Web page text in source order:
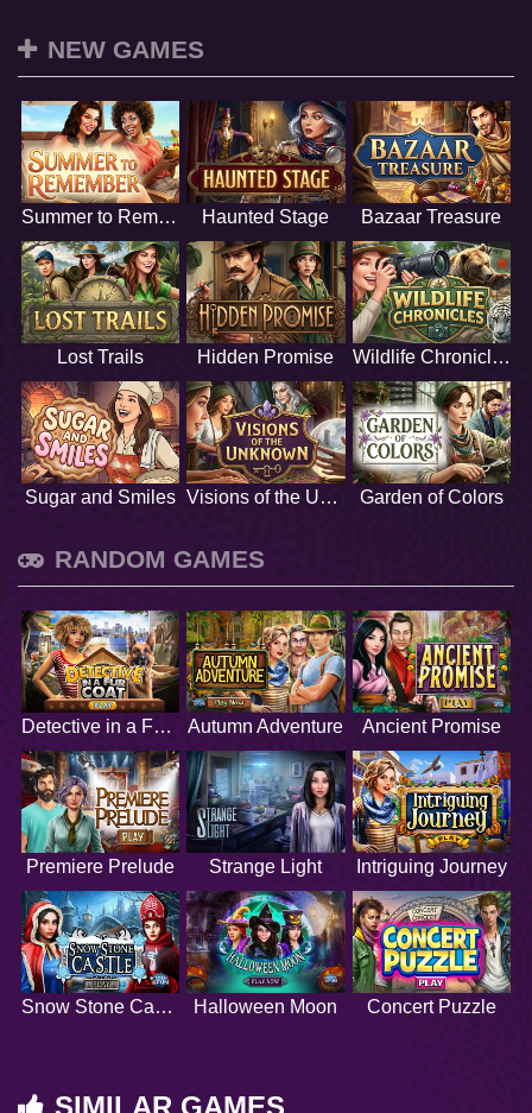
NEW GAMES
Summer to Remember Haunted Stage Bazaar Treasure
Lost Trails Hidden Promise Wildlife Chronicles
Sugar and Smiles Visions of the Unknown Garden of Colors
RANDOM GAMES
Detective in a Fur Coat Autumn Adventure Ancient Promise
Premiere Prelude Strange Light Intriguing Journey
Snow Stone Castle Halloween Moon Concert Puzzle